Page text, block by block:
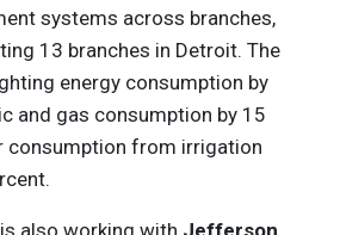
systems across branches,
13 branches in Detroit. The
energy consumption by
and gas consumption by 15
consumption from irrigation
also working with Jefferson